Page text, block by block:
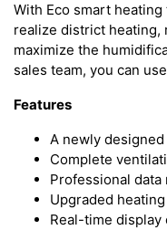
With Eco smart
realize district heating,
maximize the
sales team, you can
Features
A newly
Complete
Professional data
Upgraded
Real-time